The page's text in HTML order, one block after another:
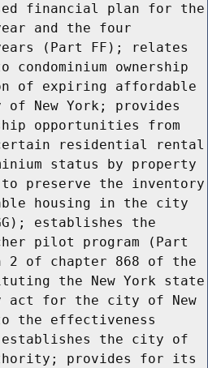
financial plan for the
and the four
(Part FF); relates
ownership
of expiring affordable
New York; provides
opportunities from
residential rental
status by property
to preserve the inventory
housing in the city
establishes the
pilot program (Part
2 of chapter 868 of the
the New York state
act for the city of New
the effectiveness
the city of
provides for its